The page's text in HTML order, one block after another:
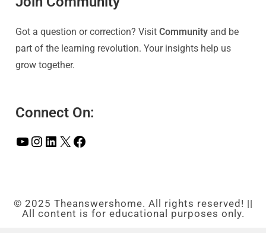
Got a question or correction? VisitCommunity and be
part of the learning revolution. Your insights help us
grow together.
Connect On:
© 2025 Theanswershome. All rights reserved! ||
All content is for educational purposes only.